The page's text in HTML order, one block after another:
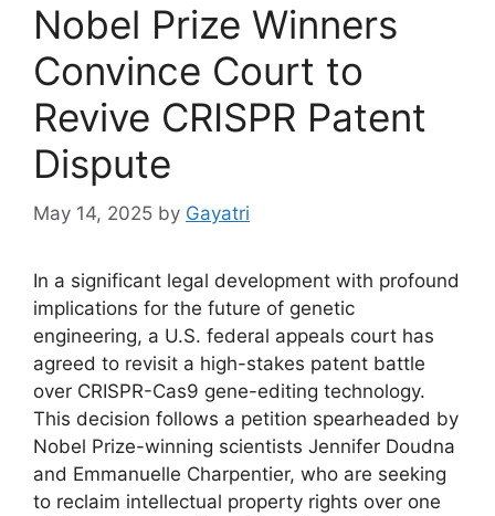
Nobel Prize Winners
Convince Court to
Revive CRISPR Patent
Dispute
May 14, 2025 by Gayatri
In a significant legal development with profound
implications for the future of genetic
engineering, a U.S. federal appeals court has
agreed to revisit a high-stakes patent battle
over CRISPR-Cas9 gene-editing technology.
This decision follows a petition spearheaded by
Nobel Prize-winning scientists Jennifer Doudna
and Emmanuelle Charpentier, who are seeking
to reclaim intellectual property rights over one